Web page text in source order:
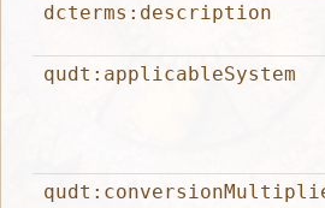
dcterms:description
qudt:applicableSystem